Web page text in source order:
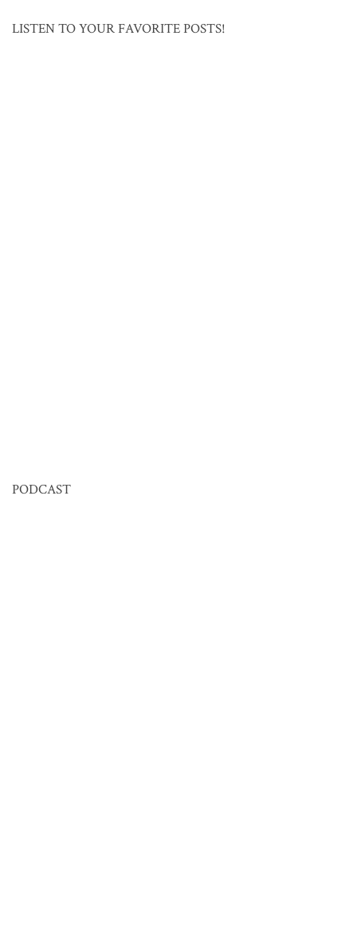
LISTEN TO YOUR FAVORITE POSTS!
PODCAST